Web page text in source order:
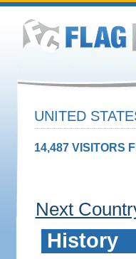
UNITED
14,487 VISITORS
Next
History